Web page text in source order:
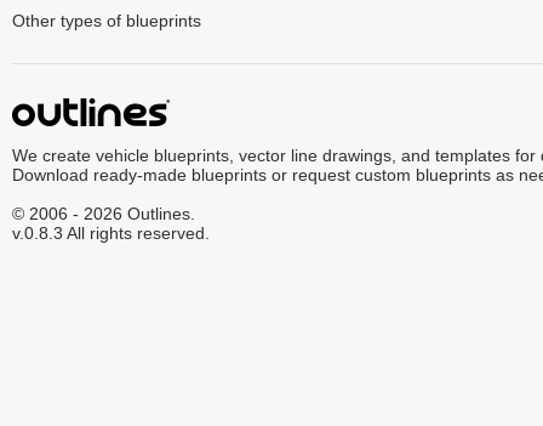
Other types of blueprints
We create vehicle blueprints, vector line drawings, and templates for
Download ready-made blueprints or request custom blueprints as
© 2006 - 2026 Outlines.
v.0.8.3 All rights reserved.